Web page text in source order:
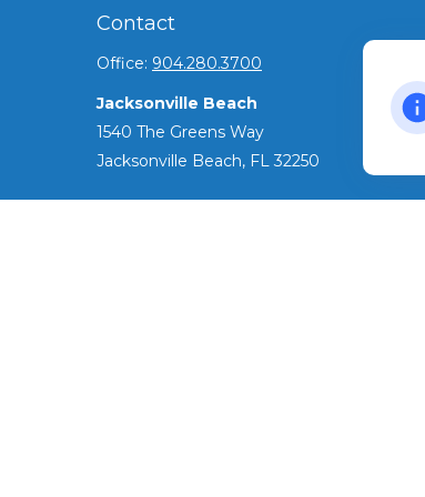
Contact
Office: 904.280.3700
Jacksonville Beach
1540 The Greens Way
Jacksonville Beach, FL 32250